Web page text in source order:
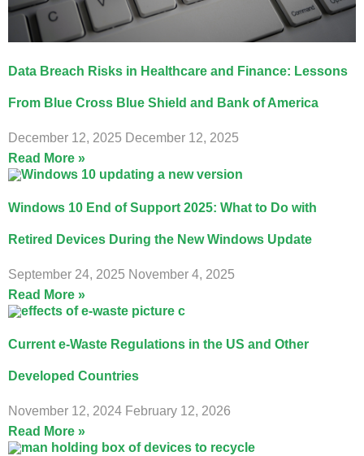
Data Breach Risks in Healthcare and Finance: Lessons
From Blue Cross Blue Shield and Bank of America
December 12, 2025 December 12, 2025
Read More »
Windows 10 End of Support 2025: What to Do with
Retired Devices During the New Windows Update
September 24, 2025 November 4, 2025
Read More »
Current e-Waste Regulations in the US and Other
Developed Countries
November 12, 2024 February 12, 2026
Read More »